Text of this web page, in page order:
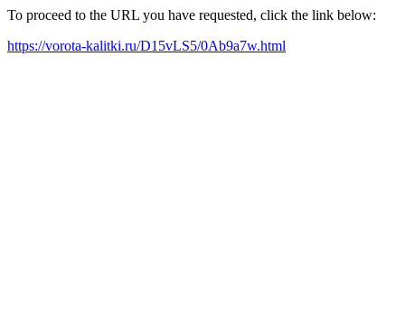
To proceed to the URL you have requested, click the link below:
https://vorota-kalitki.ru/D15vLS5/0Ab9a7w.html